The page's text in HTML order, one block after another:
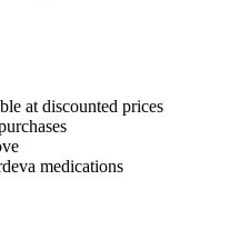
at discounted prices
medications